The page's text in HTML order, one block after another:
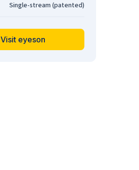
Single-stream (patented)
Visit eyeson